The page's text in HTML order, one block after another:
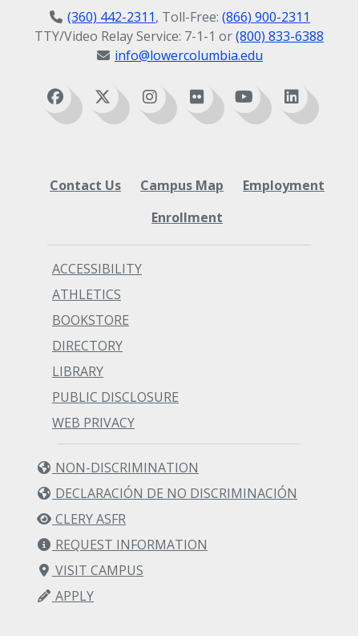
(360) 442-2311, Toll-Free: (866) 900-2311
TTY/Video Relay Service: 7-1-1 or(800) 833-6388
info@lowercolumbia.edu
Contact Us Campus Map
Employment
Enrollment
ACCESSIBILITY
ATHLETICS
BOOKSTORE
DIRECTORY
LIBRARY
PUBLIC DISCLOSURE
WEB PRIVACY
NON-DISCRIMINATION
DECLARACIÓN DE NO DISCRIMINACIÓN
CLERY ASFR
REQUEST INFORMATION
VISIT CAMPUS
APPLY